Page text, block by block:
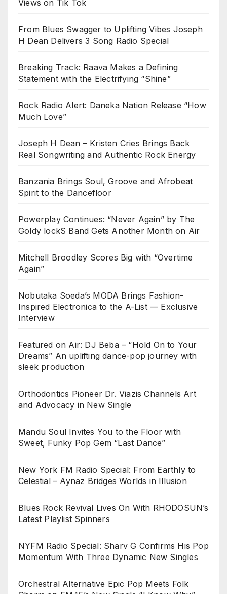
Views on Tik Tok
From Blues Swagger to Uplifting Vibes Joseph
H Dean Delivers 3 Song Radio Special
Breaking Track: Raava Makes a Defining
Statement with the Electrifying “Shine”
Rock Radio Alert: Daneka Nation Release “How
Much Love”
Joseph H Dean – Kristen Cries Brings Back
Real Songwriting and Authentic Rock Energy
Banzania Brings Soul, Groove and Afrobeat
Spirit to the Dancefloor
Powerplay Continues: “Never Again” by The
Goldy lockS Band Gets Another Month on Air
Mitchell Broodley Scores Big with “Overtime
Again”
Nobutaka Soeda’s MODA Brings Fashion-
Inspired Electronica to the A-List — Exclusive
Interview
Featured on Air: DJ Beba – “Hold On to Your
Dreams” An uplifting dance-pop journey with
sleek production
Orthodontics Pioneer Dr. Viazis Channels Art
and Advocacy in New Single
Mandu Soul Invites You to the Floor with
Sweet, Funky Pop Gem “Last Dance”
New York FM Radio Special: From Earthly to
Celestial – Aynaz Bridges Worlds in Illusion
Blues Rock Revival Lives On With RHODOSUN’s
Latest Playlist Spinners
NYFM Radio Special: Sharv G Confirms His Pop
Momentum With Three Dynamic New Singles
Orchestral Alternative Epic Pop Meets Folk